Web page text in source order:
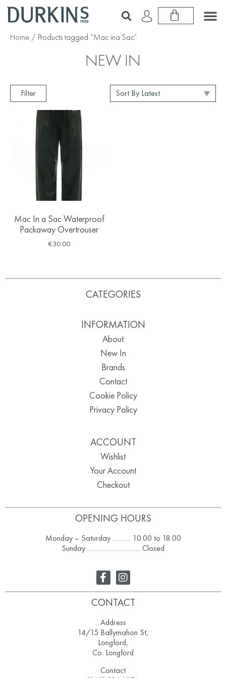
Home / Products tagged “Mac ina Sac”
NEW IN
Filter
Mac In a Sac Waterproof
Packaway Overtrouser
€30.00
OPENING HOURS
Monday – Saturday ………. 10.00 to 18.00
Sunday ……………………….. Closed
CATEGORIES
INFORMATION
About
New In
Brands
Contact
Cookie Policy
Privacy Policy
ACCOUNT
Wishlist
Your Account
Checkout
CONTACT
Address
14/15 Ballymahon St,
Longford,
Co. Longford
Contact